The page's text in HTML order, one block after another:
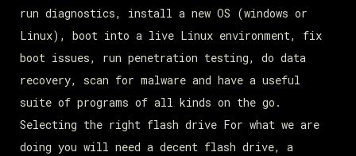
run diagnostics, install a new OS (windows or
Linux), boot into a live Linux environment, fix
boot issues, run penetration testing, do data
recovery, scan for malware and have a useful
suite of programs of all kinds on the go.
Selecting the right flash drive For what we are
doing you will need a decent flash drive, a